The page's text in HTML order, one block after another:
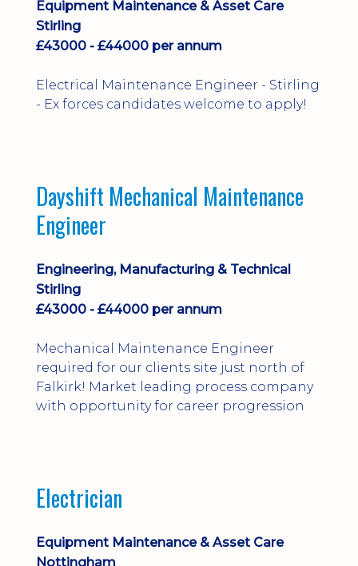
Equipment Maintenance & Asset Care
Stirling
£43000 - £44000 per annum
Electrical Maintenance Engineer - Stirling
- Ex forces candidates welcome to apply!
Dayshift Mechanical Maintenance
Engineer
Engineering, Manufacturing & Technical
Stirling
£43000 - £44000 per annum
Mechanical Maintenance Engineer
required for our clients site just north of
Falkirk! Market leading process company
with opportunity for career progression
Electrician
Equipment Maintenance & Asset Care
Nottingham